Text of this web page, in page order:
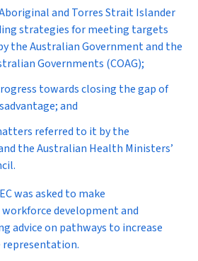
and Torres Strait Islander
strategies for meeting targets
the Australian Government and the
Governments (COAG);
towards closing the gap of
and
referred to it by the
the Australian Health Ministers’
was asked to make
development and
advice on pathways to increase
representation.